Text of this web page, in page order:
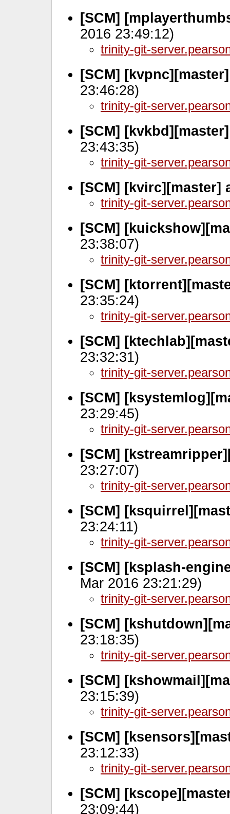
[SCM]
2016 23:49:12)
trinity-git-
[SCM]
23:46:28)
trinity-git-
[SCM]
23:43:35)
trinity-git-
[SCM] [kvirc][master]
trinity-git-
[SCM]
23:38:07)
trinity-git-
[SCM]
23:35:24)
trinity-git-
[SCM]
23:32:31)
trinity-git-
[SCM]
23:29:45)
trinity-git-
[SCM]
23:27:07)
trinity-git-
[SCM]
23:24:11)
trinity-git-
[SCM] [ksplash-
Mar 2016 23:21:29)
trinity-git-
[SCM]
23:18:35)
trinity-git-
[SCM]
23:15:39)
trinity-git-
[SCM]
23:12:33)
trinity-git-
[SCM]
23:09:44)